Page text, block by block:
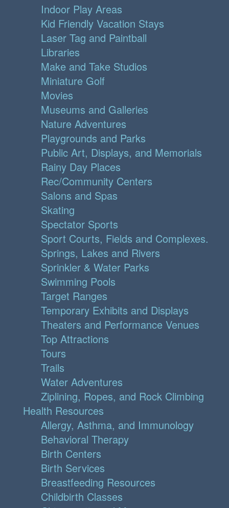
Indoor Play Areas
Kid Friendly Vacation Stays
Laser Tag and Paintball
Libraries
Make and Take Studios
Miniature Golf
Movies
Museums and Galleries
Nature Adventures
Playgrounds and Parks
Public Art, Displays, and Memorials
Rainy Day Places
Rec/Community Centers
Salons and Spas
Skating
Spectator Sports
Sport Courts, Fields and Complexes.
Springs, Lakes and Rivers
Sprinkler & Water Parks
Swimming Pools
Target Ranges
Temporary Exhibits and Displays
Theaters and Performance Venues
Top Attractions
Tours
Trails
Water Adventures
Ziplining, Ropes, and Rock Climbing
Health Resources
Allergy, Asthma, and Immunology
Behavioral Therapy
Birth Centers
Birth Services
Breastfeeding Resources
Childbirth Classes